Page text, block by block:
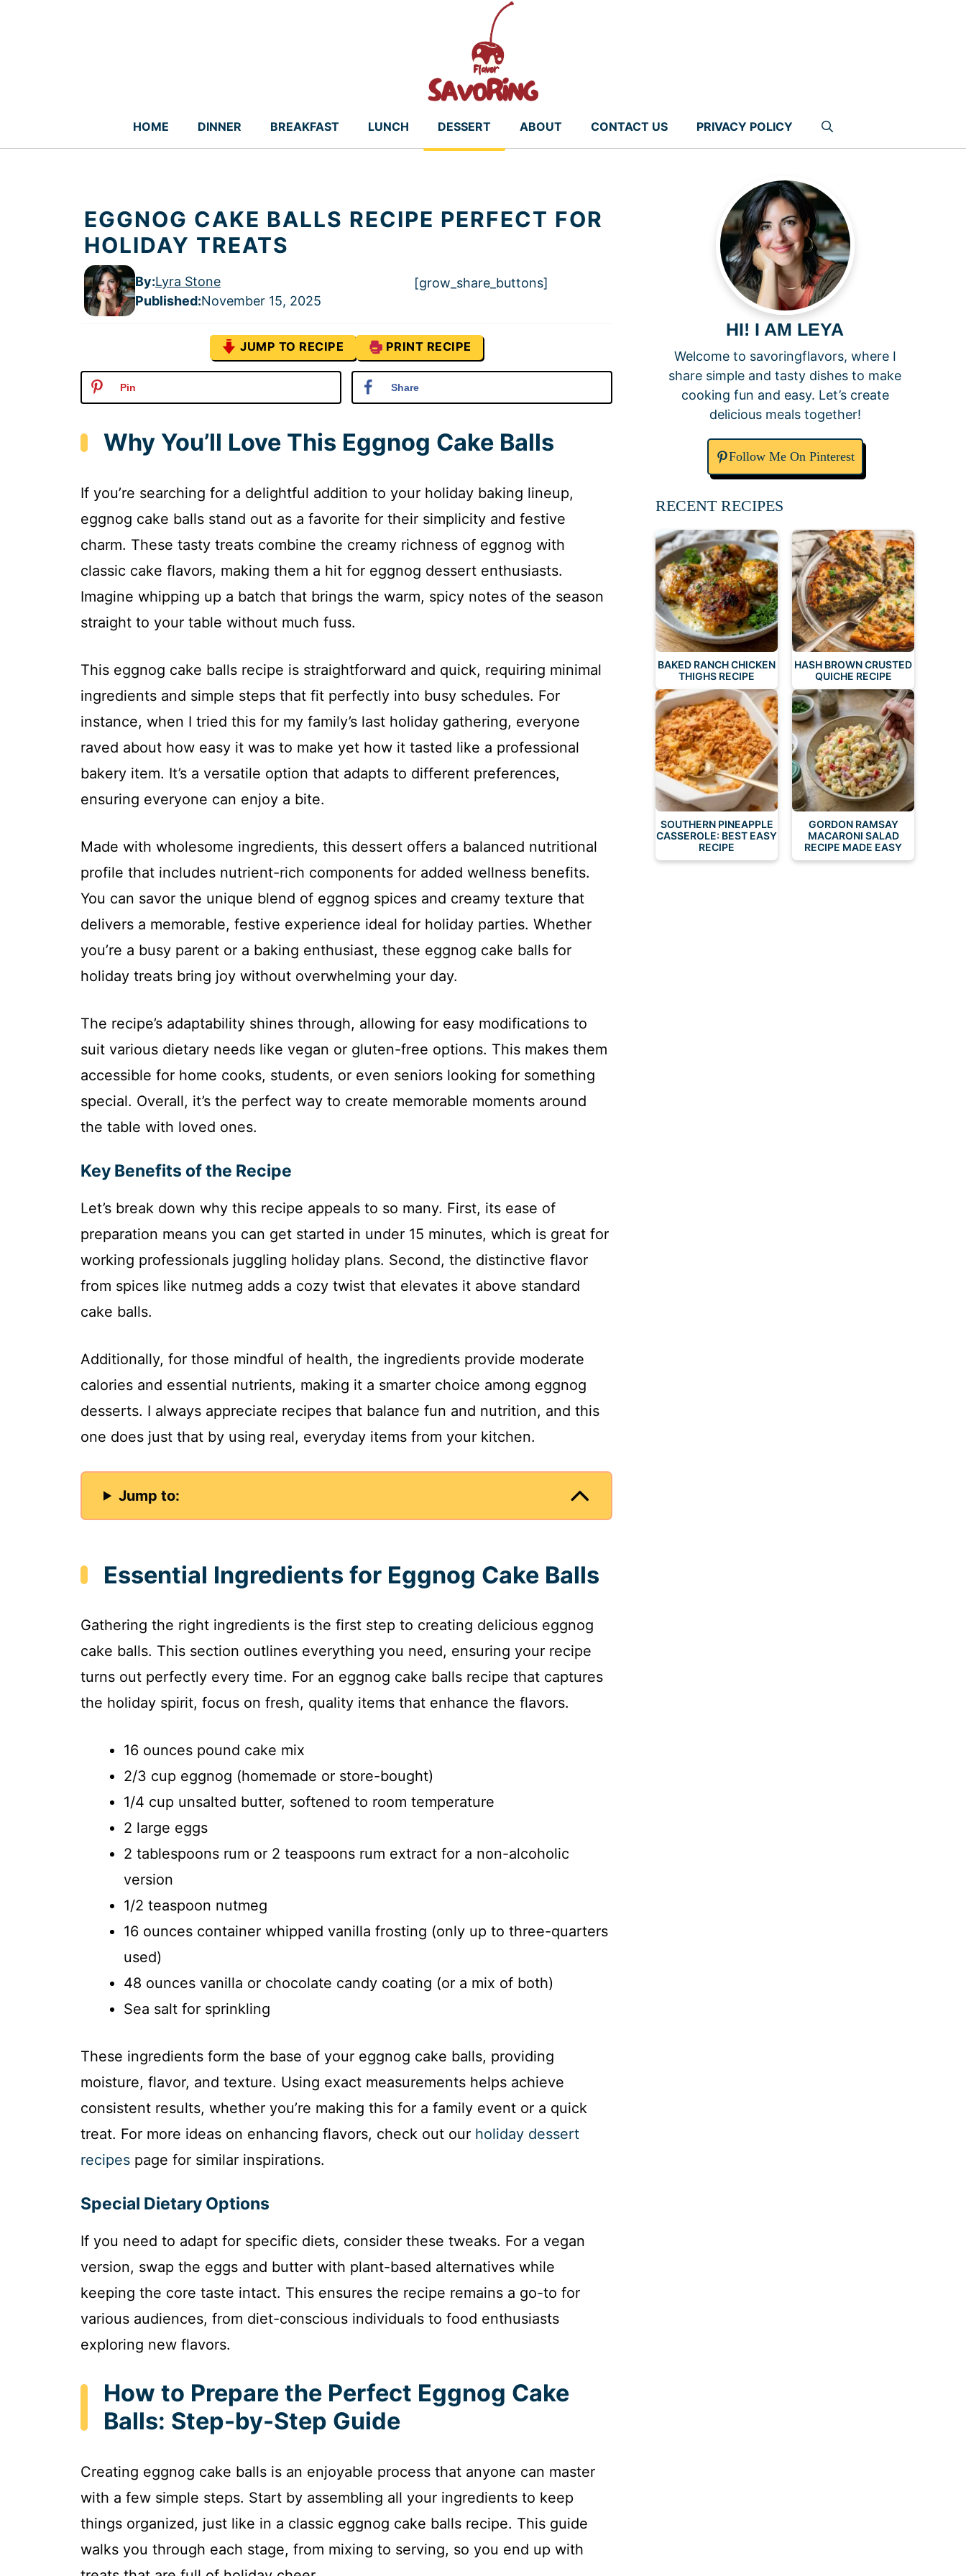
HOME DINNER BREAKFAST LUNCH DESSERT ABOUT CONTACT US PRIVACY POLICY
EGGNOG CAKE BALLS RECIPE PERFECT FOR
HOLIDAY TREATS
By:Lyra Stone
Published:November 15, 2025
[grow_share_buttons]
JUMP TO RECIPE PRINT RECIPE
Pin Share
Why You’ll Love This Eggnog Cake Balls
If you’re searching for a delightful addition to your holiday baking lineup,
eggnog cake balls stand out as a favorite for their simplicity and festive
charm. These tasty treats combine the creamy richness of eggnog with
classic cake flavors, making them a hit for eggnog dessert enthusiasts.
Imagine whipping up a batch that brings the warm, spicy notes of the season
straight to your table without much fuss.
This eggnog cake balls recipe is straightforward and quick, requiring minimal
ingredients and simple steps that fit perfectly into busy schedules. For
instance, when I tried this for my family’s last holiday gathering, everyone
raved about how easy it was to make yet how it tasted like a professional
bakery item. It’s a versatile option that adapts to different preferences,
ensuring everyone can enjoy a bite.
Made with wholesome ingredients, this dessert offers a balanced nutritional
profile that includes nutrient-rich components for added wellness benefits.
You can savor the unique blend of eggnog spices and creamy texture that
delivers a memorable, festive experience ideal for holiday parties. Whether
you’re a busy parent or a baking enthusiast, these eggnog cake balls for
holiday treats bring joy without overwhelming your day.
The recipe’s adaptability shines through, allowing for easy modifications to
suit various dietary needs like vegan or gluten-free options. This makes them
accessible for home cooks, students, or even seniors looking for something
special. Overall, it’s the perfect way to create memorable moments around
the table with loved ones.
Key Benefits of the Recipe
Let’s break down why this recipe appeals to so many. First, its ease of
preparation means you can get started in under 15 minutes, which is great for
working professionals juggling holiday plans. Second, the distinctive flavor
from spices like nutmeg adds a cozy twist that elevates it above standard
cake balls.
Additionally, for those mindful of health, the ingredients provide moderate
calories and essential nutrients, making it a smarter choice among eggnog
desserts. I always appreciate recipes that balance fun and nutrition, and this
one does just that by using real, everyday items from your kitchen.
Jump to:
Essential Ingredients for Eggnog Cake Balls
Gathering the right ingredients is the first step to creating delicious eggnog
cake balls. This section outlines everything you need, ensuring your recipe
turns out perfectly every time. For an eggnog cake balls recipe that captures
the holiday spirit, focus on fresh, quality items that enhance the flavors.
16 ounces pound cake mix
2/3 cup eggnog (homemade or store-bought)
1/4 cup unsalted butter, softened to room temperature
2 large eggs
2 tablespoons rum or 2 teaspoons rum extract for a non-alcoholic
version
1/2 teaspoon nutmeg
16 ounces container whipped vanilla frosting (only up to three-quarters
used)
48 ounces vanilla or chocolate candy coating (or a mix of both)
Sea salt for sprinkling
These ingredients form the base of your eggnog cake balls, providing
moisture, flavor, and texture. Using exact measurements helps achieve
consistent results, whether you’re making this for a family event or a quick
treat. For more ideas on enhancing flavors, check out our holiday dessert
recipes page for similar inspirations.
Special Dietary Options
If you need to adapt for specific diets, consider these tweaks. For a vegan
version, swap the eggs and butter with plant-based alternatives while
keeping the core taste intact. This ensures the recipe remains a go-to for
various audiences, from diet-conscious individuals to food enthusiasts
exploring new flavors.
How to Prepare the Perfect Eggnog Cake
Balls: Step-by-Step Guide
Creating eggnog cake balls is an enjoyable process that anyone can master
with a few simple steps. Start by assembling all your ingredients to keep
things organized, just like in a classic eggnog cake balls recipe. This guide
walks you through each stage, from mixing to serving, so you end up with
HI! I AM LEYA
Welcome to savoringflavors, where I
share simple and tasty dishes to make
cooking fun and easy. Let’s create
delicious meals together!
Follow Me On Pinterest
RECENT RECIPES
BAKED RANCH CHICKEN
THIGHS RECIPE
HASH BROWN CRUSTED
QUICHE RECIPE
SOUTHERN PINEAPPLE
CASSEROLE: BEST EASY
RECIPE
GORDON RAMSAY
MACARONI SALAD
RECIPE MADE EASY